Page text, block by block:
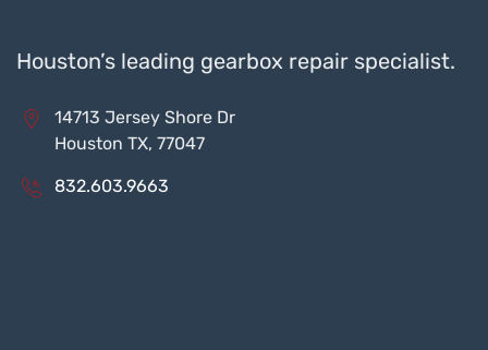
Houston’s leading gearbox repair specialist.
14713 Jersey Shore Dr
Houston TX, 77047
832.603.9663